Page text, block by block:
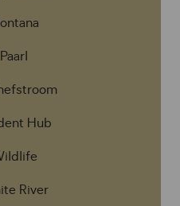
Hub
River